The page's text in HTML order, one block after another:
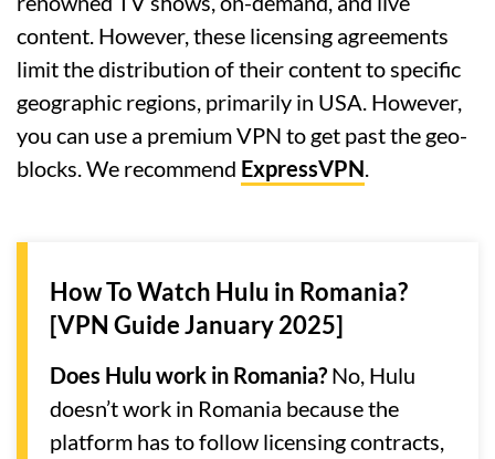
content. However, these licensing agreements
limit the distribution of their content to specific
geographic regions, primarily in USA. However,
you can use a premium VPN to get past the geo-
blocks. We recommend ExpressVPN.
How To Watch Hulu in Romania?
[VPN Guide January 2025]
Does Hulu work in Romania? No, Hulu
doesn’t work in Romania because the
platform has to follow licensing contracts,